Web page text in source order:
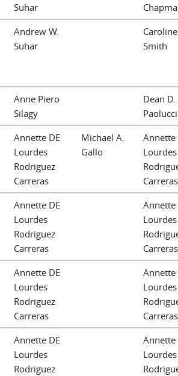
Suhar
Andrew W.
Suhar
Caroline
Smith
Anne Piero
Silagy
Dean D.
Paolucci
Annette DE
Lourdes
Rodriguez
Carreras
Michael A.
Gallo
Annette
Lourdes
Carreras
Annette DE
Lourdes
Rodriguez
Carreras
Annette
Lourdes
Carreras
Annette DE
Lourdes
Rodriguez
Carreras
Annette
Lourdes
Carreras
Annette DE
Lourdes
Rodriguez
Annette
Lourdes